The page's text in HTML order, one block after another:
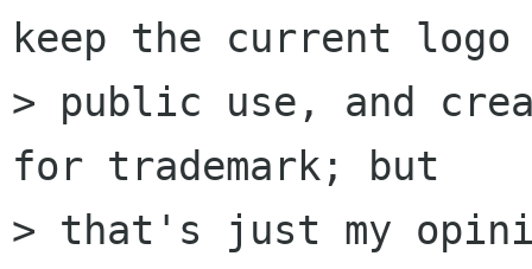
keep the current
> public use, and
for trademark; but
> that's just my